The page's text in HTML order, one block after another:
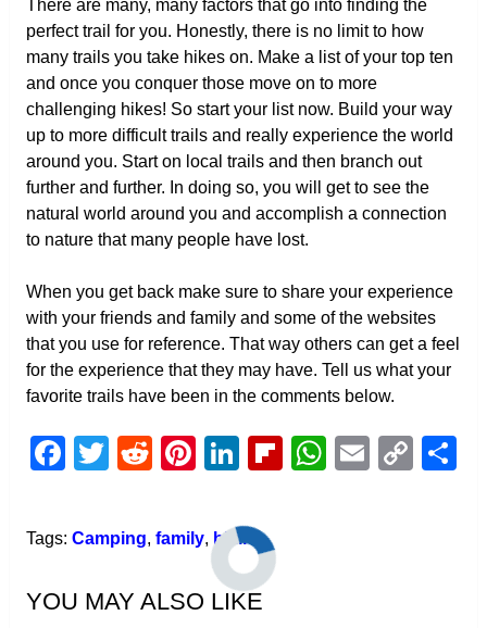
There are many, many factors that go into finding the
perfect trail for you. Honestly, there is no limit to how
many trails you take hikes on. Make a list of your top ten
and once you conquer those move on to more
challenging hikes! So start your list now. Build your way
up to more difficult trails and really experience the world
around you. Start on local trails and then branch out
further and further. In doing so, you will get to see the
natural world around you and accomplish a connection
to nature that many people have lost.
When you get back make sure to share your experience
with your friends and family and some of the websites
that you use for reference. That way others can get a feel
for the experience that they may have. Tell us what your
favorite trails have been in the comments below.
Facebook
Twitter
Reddit
Pinterest
LinkedIn
Flipboard
Email
Tags: Camping, family, hiking
YOU MAY ALSO LIKE